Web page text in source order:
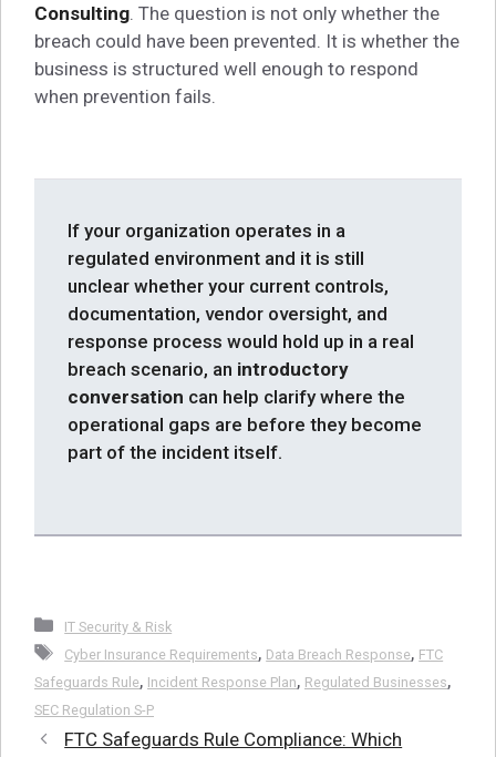
Consulting . The question is not only whether the
breach could have been prevented. It is whether the
business is structured well enough to respond
when prevention fails.
If your organization operates in a
regulated environment and it is still
unclear whether your current controls,
documentation, vendor oversight, and
response process would hold up in a real
breach scenario, an introductory
conversation can help clarify where the
operational gaps are before they become
part of the incident itself.
Categories
IT Security & Risk
Tags
Cyber Insurance Requirements, Data Breach Response, FTC
Safeguards Rule, Incident Response Plan, Regulated Businesses,
SEC Regulation S-P
FTC Safeguards Rule Compliance: Which